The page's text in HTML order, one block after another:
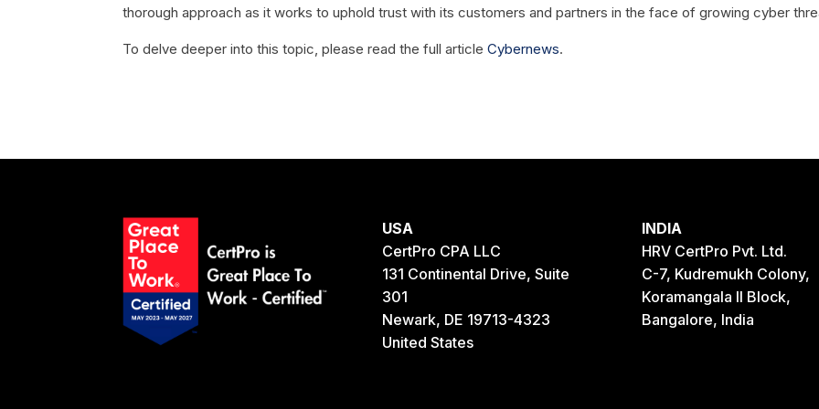
thorough approach as it works to uphold trust with its customers and partners in the face of growing cyber
To delve deeper into this topic, please read the full articleCybernews.
USA
CertPro CPA LLC
131 Continental Drive, Suite
301
Newark, DE 19713-4323
United States
INDIA
HRV CertPro Pvt. Ltd.
C-7, Kudremukh Colony,
Koramangala II Block,
Bangalore, India